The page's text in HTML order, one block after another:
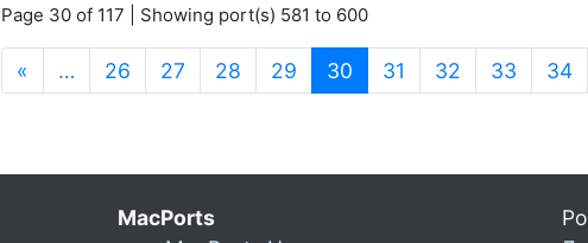
Page 30 of 117 | Showing port(s) 581 to 600
« … 26 27 28 29 30 (current)
31 32 33 34
MacPorts